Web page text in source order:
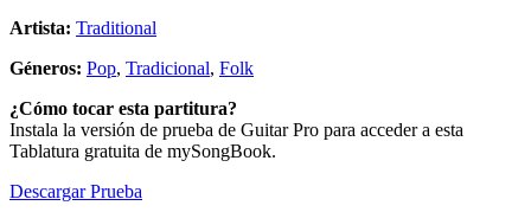
Artista: Traditional
Géneros: Pop, Tradicional, Folk
¿Cómo tocar esta partitura?
Instala la versión de prueba de Guitar Pro para acceder a esta
Tablatura gratuita de mySongBook.
Descargar Prueba